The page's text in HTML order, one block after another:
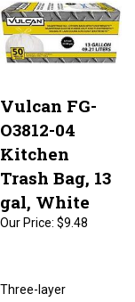
Vulcan FG-
O3812-04
Kitchen
Trash Bag, 13
gal, White
Our Price: $9.48